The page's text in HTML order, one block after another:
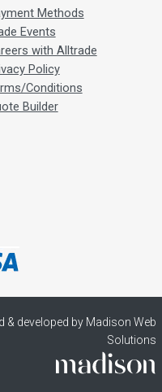
Methods
Events
with Alltrade
Policy
Conditions
Builder
& developed by Madison Web
Solutions